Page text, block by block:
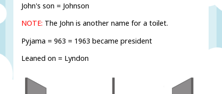
John's son = Johnson
NOTE: The John is another name for a toilet.
Pyjama = 963 = 1963 became president
Leaned on = Lyndon